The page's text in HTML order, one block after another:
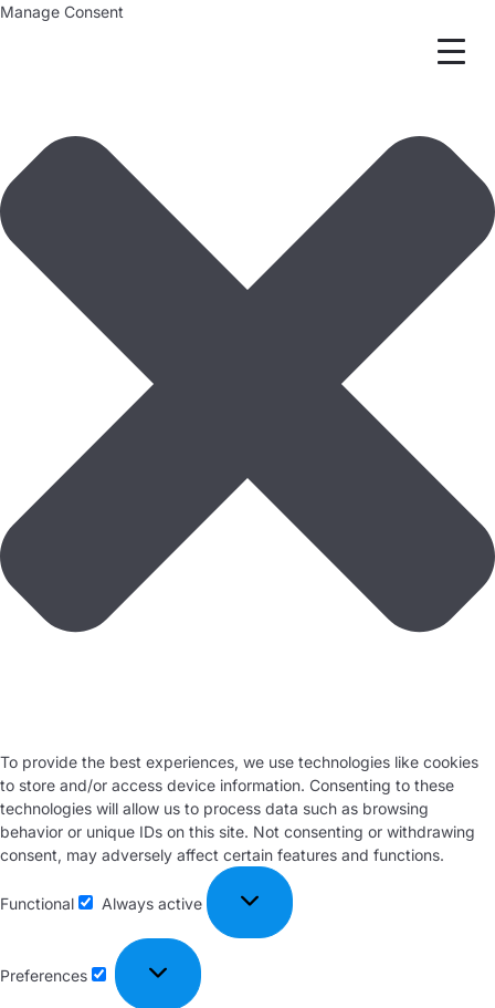
Manage Consent
To provide the best experiences, we use technologies like cookies
to store and/or access device information. Consenting to these
technologies will allow us to process data such as browsing
behavior or unique IDs on this site. Not consenting or withdrawing
consent, may adversely affect certain features and functions.
Functional Always active
Preferences